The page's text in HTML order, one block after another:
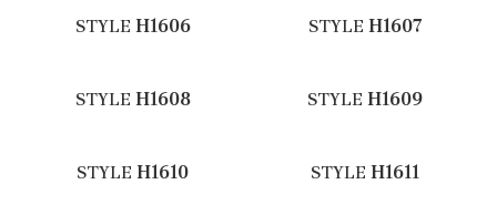
STYLE H1606 STYLE H1607
STYLE H1608 STYLE H1609
STYLE H1610 STYLE H1611